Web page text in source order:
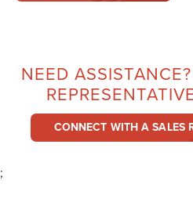
NEED
CONNECT WITH A SALES
;